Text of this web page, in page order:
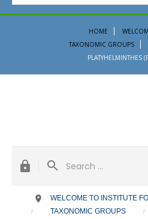
recent topics
HOME
TAXONOMIC GROUPS
PLATYHELMINTHES
WELCOME TO INSTITUTE
/ TAXONOMIC GROUPS /